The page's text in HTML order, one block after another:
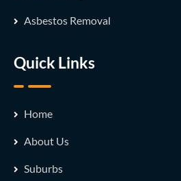
Asbestos Removal
Quick Links
Home
About Us
Suburbs